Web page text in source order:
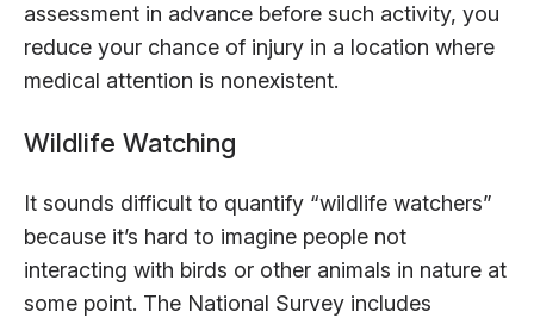
assessment in advance before such activity, you
reduce your chance of injury in a location where
medical attention is nonexistent.
Wildlife Watching
It sounds difficult to quantify “wildlife watchers”
because it’s hard to imagine people not
interacting with birds or other animals in nature at
some point. The National Survey includes